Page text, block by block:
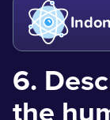
6.
the